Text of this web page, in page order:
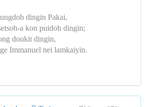
dingin Pakai,
a kon puidoh dingin;
doukit dingin,
Immanuel nei lamkaiyin.